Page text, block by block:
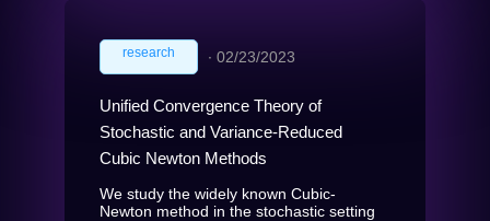
research ∙ 02/23/2023
Unified Convergence Theory of
Stochastic and Variance-Reduced
Cubic Newton Methods
We study the widely known Cubic-
Newton method in the stochastic setting